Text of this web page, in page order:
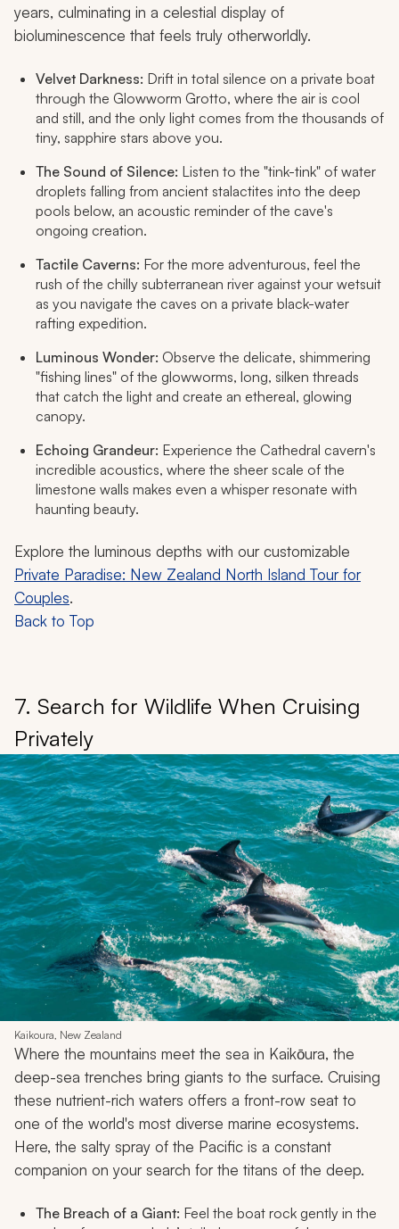
years, culminating in a celestial display of
bioluminescence that feels truly otherworldly.
Velvet Darkness: Drift in total silence on a private boat
through the Glowworm Grotto, where the air is cool
and still, and the only light comes from the thousands of
tiny, sapphire stars above you.
The Sound of Silence: Listen to the "tink-tink" of water
droplets falling from ancient stalactites into the deep
pools below, an acoustic reminder of the cave's
ongoing creation.
Tactile Caverns: For the more adventurous, feel the
rush of the chilly subterranean river against your wetsuit
as you navigate the caves on a private black-water
rafting expedition.
Luminous Wonder: Observe the delicate, shimmering
"fishing lines" of the glowworms, long, silken threads
that catch the light and create an ethereal, glowing
canopy.
Echoing Grandeur: Experience the Cathedral cavern's
incredible acoustics, where the sheer scale of the
limestone walls makes even a whisper resonate with
haunting beauty.
Explore the luminous depths with our customizable
Private Paradise: New Zealand North Island Tour for
Couples.
Back to Top
7. Search for Wildlife When Cruising
Privately
Kaikoura, New Zealand
Where the mountains meet the sea in Kaikōura, the
deep-sea trenches bring giants to the surface. Cruising
these nutrient-rich waters offers a front-row seat to
one of the world's most diverse marine ecosystems.
Here, the salty spray of the Pacific is a constant
companion on your search for the titans of the deep.
The Breach of a Giant: Feel the boat rock gently in the